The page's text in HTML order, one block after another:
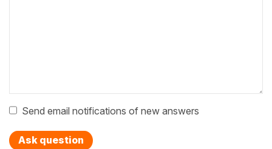
Send email notifications of new answers
Ask question